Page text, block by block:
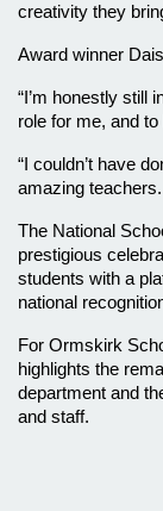
creativity they
Award winner
“I’m honestly still
role for me, and
“I couldn’t have
amazing teachers.
The National
prestigious
students with a
national
For Ormskirk
highlights the
department and
and staff.